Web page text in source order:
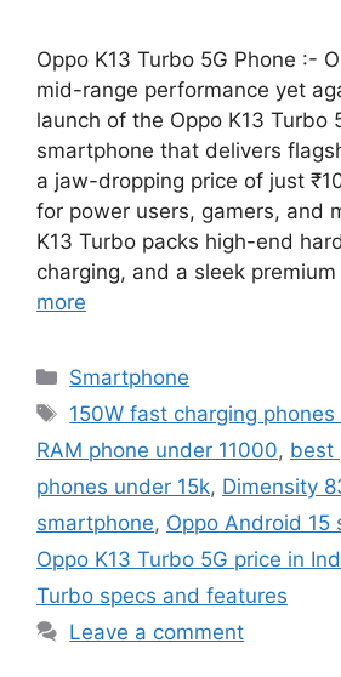
Oppo K13 Turbo 5G Phone :-
mid-range performance yet
launch of the Oppo K13 Turbo
smartphone that delivers
a jaw-dropping price of just
for power users, gamers, and
K13 Turbo packs high-end
charging, and a sleek
more
Categories
Smartphone
Tags
150W fast charging
RAM phone under 11000, best
phones under 15k, Dimensity
smartphone, Oppo Android 15
Oppo K13 Turbo 5G price in
Turbo specs and features
Leave a comment